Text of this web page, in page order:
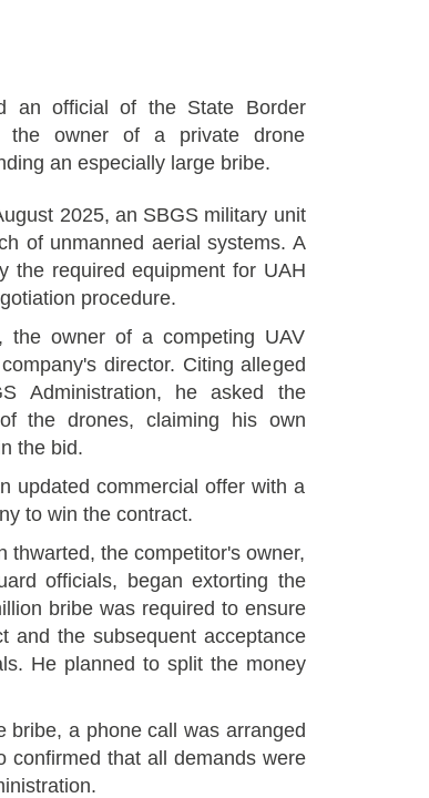
an official of the State Border
the owner of a private drone
an especially large bribe.
2025, an SBGS military unit
of unmanned aerial systems. A
the required equipment for UAH
procedure.
the owner of a competing UAV
director. Citing alleged
Administration, he asked the
the drones, claiming his own
the bid.
updated commercial offer with a
to win the contract.
thwarted, the competitor's owner,
officials, began extorting the
bribe was required to ensure
and the subsequent acceptance
He planned to split the money
bribe, a phone call was arranged
confirmed that all demands were